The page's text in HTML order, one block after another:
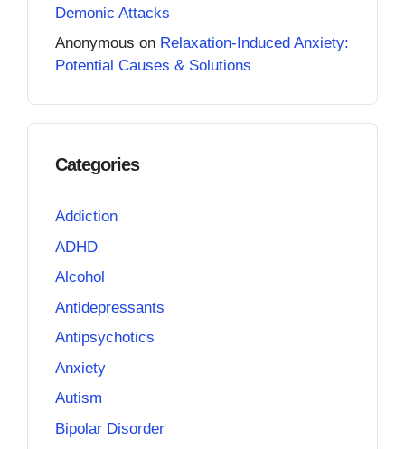
Demonic Attacks
Anonymous on Relaxation-Induced Anxiety:
Potential Causes & Solutions
Categories
Addiction
ADHD
Alcohol
Antidepressants
Antipsychotics
Anxiety
Autism
Bipolar Disorder